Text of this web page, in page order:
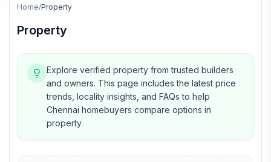
Home/Property
Property
Explore verified property from trusted builders
and owners. This page includes the latest price
trends, locality insights, and FAQs to help
Chennai homebuyers compare options in
property.